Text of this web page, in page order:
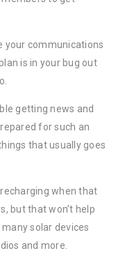
your communications
is in your bug out
getting news and
for such an
that usually goes
when that
but that won’t help
solar devices
and more.